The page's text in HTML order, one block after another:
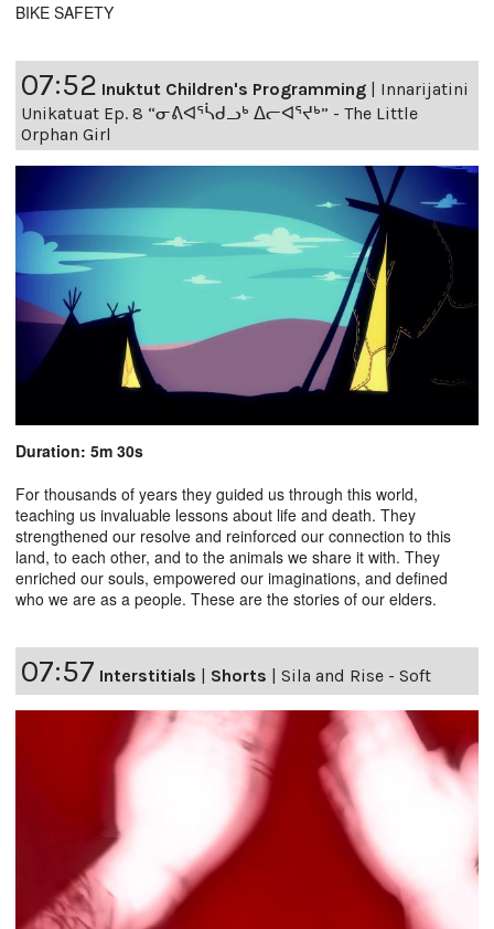
BIKE SAFETY
07:52 Inuktut Children's Programming | Innarijatini
Unikatuat Ep. 8 “ᓂᕕᐊᕐᓵᑯᓗᒃ ᐃᓕᐊᕐᔪᒃ” - The Little
Orphan Girl
Duration: 5m 30s
For thousands of years they guided us through this world,
teaching us invaluable lessons about life and death. They
strengthened our resolve and reinforced our connection to this
land, to each other, and to the animals we share it with. They
enriched our souls, empowered our imaginations, and defined
who we are as a people. These are the stories of our elders.
07:57 Interstitials Shorts Sila and Rise - Soft